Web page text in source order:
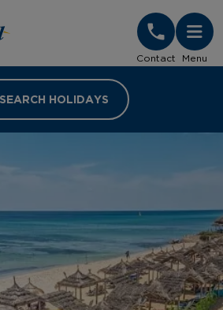
Contact Menu
SEARCH HOLIDAYS